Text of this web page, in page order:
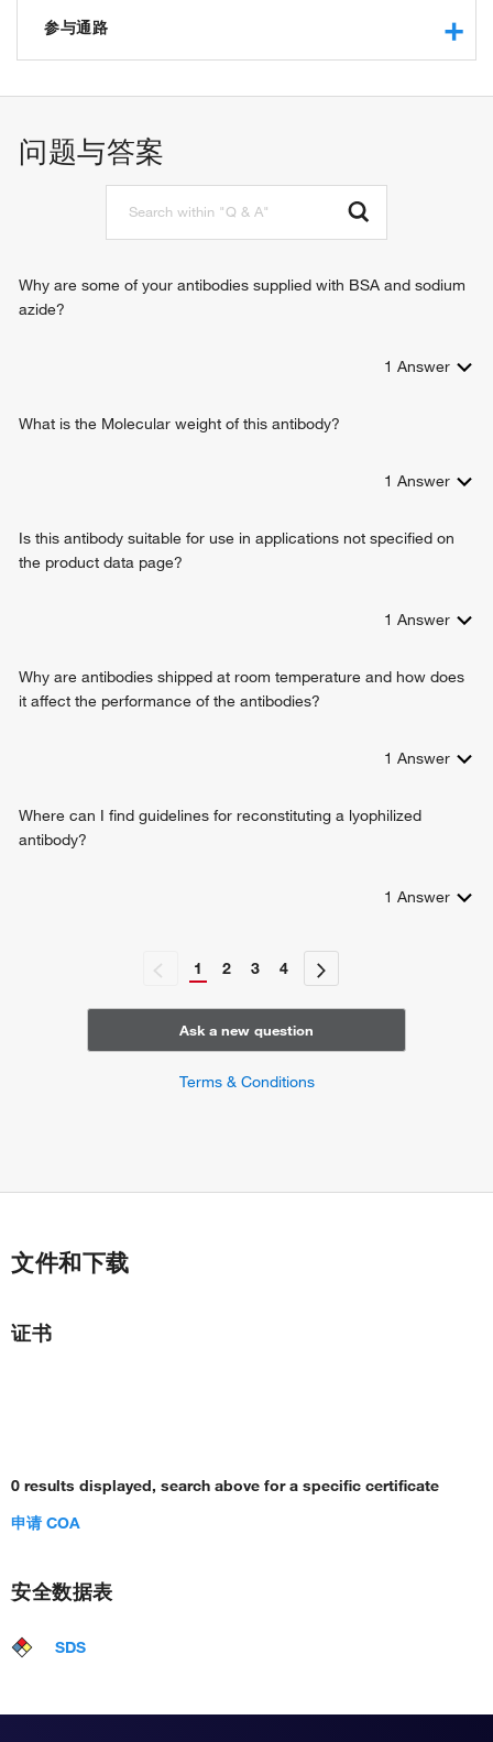
voltage-gated sodium channel activity
regulation of presynaptic membrane potential
参与通路
adult walking behavior
neuronal action potential propagation
nerve development
sodium ion transmembrane transport
detection of mechanical stimulus involved in sensory
transmembrane transport
问题与答案
Why are some of your antibodies supplied with BSA and sodium
azide?
1 Answer
What is the Molecular weight of this antibody?
1 Answer
Is this antibody suitable for use in applications not specified on
the product data page?
1 Answer
Why are antibodies shipped at room temperature and how does
it affect the performance of the antibodies?
1 Answer
Where can I find guidelines for reconstituting a lyophilized
antibody?
1 Answer
1 2 3 4
Ask a new question
Terms & Conditions
文件和下载
证书
0 results displayed, search above for a specific certificate
申请 COA
安全数据表
SDS